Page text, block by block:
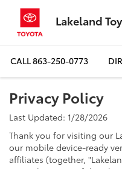
Lakeland
CALL863-250-0773
Privacy Policy
Last Updated: 1/28/2026
Thank you for visiting our
our mobile device-ready
affiliates (together,